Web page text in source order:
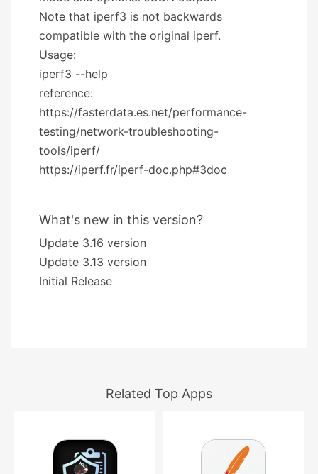
Note that iperf3 is not backwards
compatible with the original iperf.
Usage:
iperf3 --help
reference:
https://fasterdata.es.net/performance-
testing/network-troubleshooting-
tools/iperf/
https://iperf.fr/iperf-doc.php#3doc
What's new in this version?
Update 3.16 version
Update 3.13 version
Initial Release
Related Top Apps